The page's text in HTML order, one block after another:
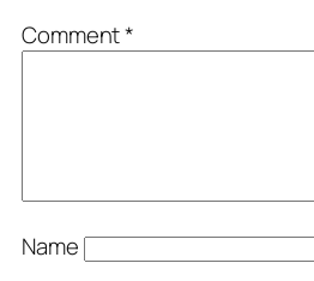
Comment*
Name